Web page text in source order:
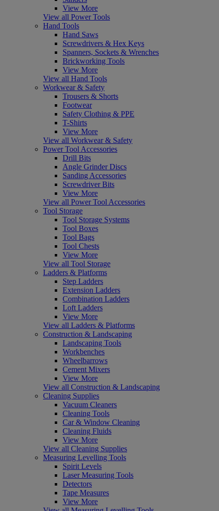
View More
View all Power Tools
Hand Tools
Hand Saws
Screwdrivers & Hex Keys
Spanners, Sockets & Wrenches
Brickworking Tools
View More
View all Hand Tools
Workwear & Safety
Trousers & Shorts
Footwear
Safety Clothing & PPE
T-Shirts
View More
View all Workwear & Safety
Power Tool Accessories
Drill Bits
Angle Grinder Discs
Sanding Accessories
Screwdriver Bits
View More
View all Power Tool Accessories
Tool Storage
Tool Storage Systems
Tool Boxes
Tool Bags
Tool Chests
View More
View all Tool Storage
Ladders & Platforms
Step Ladders
Extension Ladders
Combination Ladders
Loft Ladders
View More
View all Ladders & Platforms
Construction & Landscaping
Landscaping Tools
Workbenches
Wheelbarrows
Cement Mixers
View More
View all Construction & Landscaping
Cleaning Supplies
Vacuum Cleaners
Cleaning Tools
Car & Window Cleaning
Cleaning Fluids
View More
View all Cleaning Supplies
Measuring Levelling Tools
Spirit Levels
Laser Measuring Tools
Detectors
Tape Measures
View More